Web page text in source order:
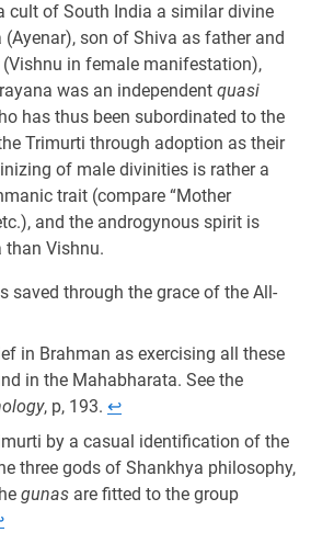
cult of South India a similar divine
son of Shiva as father and
in female manifestation),
was an independent quasi
has thus been subordinated to the
Trimurti through adoption as their
of male divinities is rather a
trait (compare “Mother
and the androgynous spirit is
than Vishnu.
saved through the grace of the All-
in Brahman as exercising all these
in the Mahabharata. See the
, p, 193. ↩︎
by a casual identification of the
three gods of Shankhya philosophy,
gunas are fitted to the group